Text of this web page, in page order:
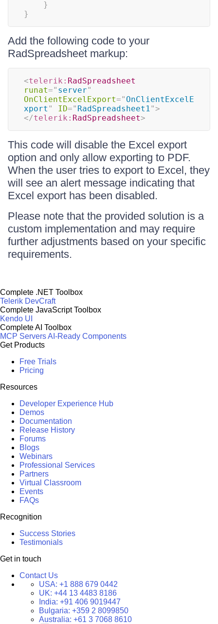
}
}
Add the following code to your
RadSpreadsheet markup:
<telerik: RadSpreadsheet
runat=" server"
OnClientExcelExport=" OnClientExcelE
xport " ID=" RadSpreadsheet1">
</telerik: RadSpreadsheet>
This code will disable the Excel export
option and only allow exporting to PDF.
When the user tries to export to Excel, they
will see an alert message indicating that
Excel export has been disabled.
Please note that the provided solution is a
custom implementation and may require
further adjustments based on your specific
requirements.
Complete .NET Toolbox
Telerik DevCraft
Complete JavaScript Toolbox
Kendo UI
Complete AI Toolbox
MCP ServersAI-Ready Components
Get Products
Free Trials
Pricing
Resources
Developer Experience Hub
Demos
Documentation
Release History
Forums
Blogs
Webinars
Professional Services
Partners
Virtual Classroom
Events
FAQs
Recognition
Success Stories
Testimonials
Get in touch
Contact Us
USA: +1 888 679 0442
UK: +44 13 4483 8186
India: +91 406 9019447
Bulgaria: +359 2 8099850
Australia: +61 3 7068 8610